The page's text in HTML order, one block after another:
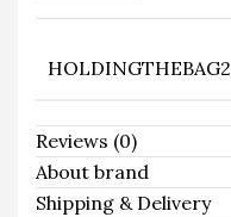
HOLDINGTHEBAG2
Reviews (0)
About brand
Shipping & Delivery